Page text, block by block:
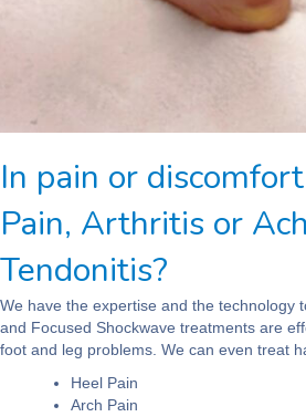
In pain or
Pain, Arthritis or
Tendonitis?
We have the expertise and the technology
and Focused Shockwave treatments are
foot and leg problems. We can even treat
Heel Pain
Arch Pain